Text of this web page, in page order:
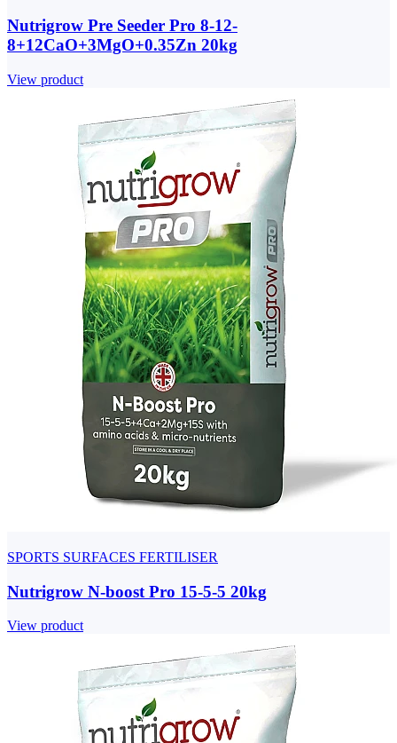
Nutrigrow Pre Seeder Pro 8-12-
8+12CaO+3MgO+0.35Zn 20kg
View product
SPORTS SURFACES FERTILISER
Nutrigrow N-boost Pro 15-5-5 20kg
View product